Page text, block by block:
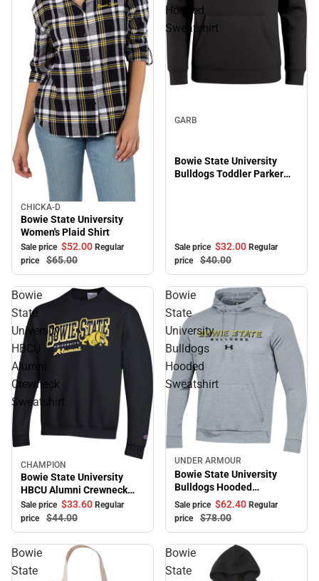
Sale
CHICKA-D
Bowie State University
Women's Plaid Shirt
Sale price $52.00 Regular
price
$65.00
Hooded
Sweatshirt
GARB
Bowie State University
Bulldogs Toddler Parker
Sale price $32.00 Regular
price
$40.00
Bowie
State
University
HBCU
Alumni
Crewneck
Sweatshirt
Sale
CHAMPION
Bowie State University
HBCU Alumni Crewneck
Sweatshirt
Sale price $33.60 Regular
price
$44.00
Bowie
State
University
Bulldogs
Hooded
Sweatshirt
Sale
UNDER ARMOUR
Bowie State University
Bulldogs Hooded
Sweatshirt
Sale price $62.40 Regular
price
$78.00
Bowie
State
Bowie
State